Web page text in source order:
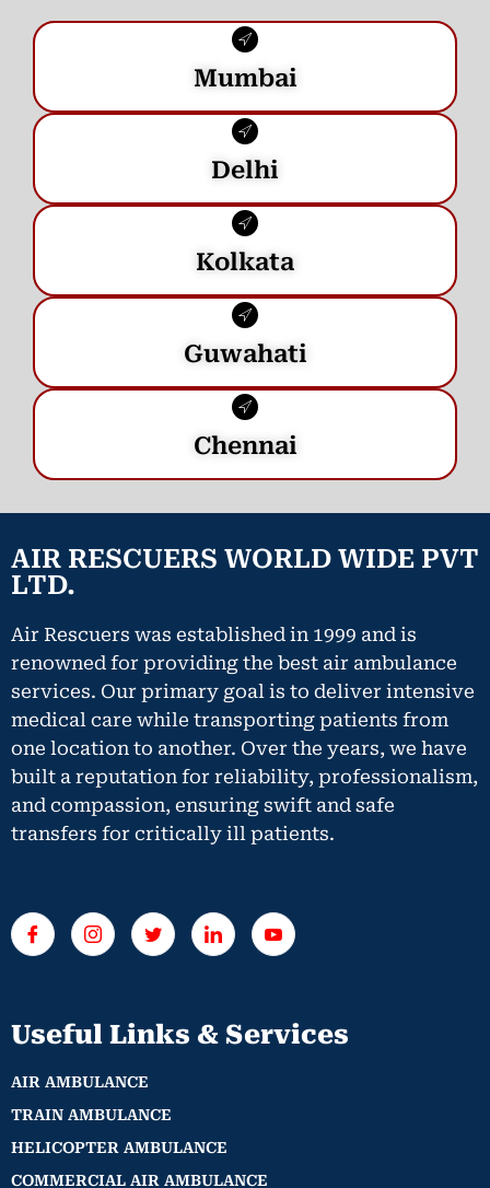
Mumbai
Delhi
Kolkata
Guwahati
Chennai
AIR RESCUERS WORLD WIDE PVT
LTD.
Air Rescuers was established in 1999 and is
renowned for providing the best air ambulance
services. Our primary goal is to deliver intensive
medical care while transporting patients from
one location to another. Over the years, we have
built a reputation for reliability, professionalism,
and compassion, ensuring swift and safe
transfers for critically ill patients.
Useful Links & Services
AIR AMBULANCE
TRAIN AMBULANCE
HELICOPTER AMBULANCE
COMMERCIAL AIR AMBULANCE